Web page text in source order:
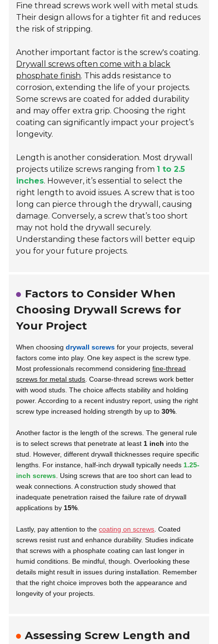
Fine thread screws work well with metal studs.
Their design allows for a tighter fit and reduces
the risk of stripping.
Another important factor is the screw's coating.
Drywall screws often come with a black
phosphate finish. This adds resistance to
corrosion, extending the life of your projects.
Some screws are coated for added durability
and may offer extra grip. Choosing the right
coating can significantly impact your project’s
longevity.
Length is another consideration. Most drywall
projects utilize screws ranging from 1 to 2.5
inches. However, it’s essential to select the
right length to avoid issues. A screw that is too
long can pierce through the drywall, causing
damage. Conversely, a screw that’s too short
may not hold the drywall securely.
Understanding these factors will better equip
you for your future projects.
Factors to Consider When
Choosing Drywall Screws for
Your Project
When choosingdrywall screws for your projects, several
factors come into play. One key aspect is the screw type.
Most professionals recommend consideringfine-thread
screws for metal studs . Coarse-thread screws work better
with wood studs. The choice affects stability and holding
power. According to a recent industry report, using the right
screw type increased holding strength by up to30%
Another factor is the length of the screws. The general rule
is to select screws that penetrate at least 1 inch into the
stud. However, different drywall thicknesses require specific
lengths. For instance, half-inch drywall typically needs 1.25-
inch screws . Using screws that are too short can lead to
weak connections. A construction study showed that
inadequate penetration raised the failure rate of drywall
applications by 15%
Lastly, pay attention to thecoating on screws . Coated
screws resist rust and enhance durability. Studies indicate
that screws with a phosphate coating can last longer in
humid conditions. Be mindful, though. Overlooking these
details might result in issues during installation. Remember
that the right choice improves both the appearance and
longevity of your projects.
Assessing Screw Length and